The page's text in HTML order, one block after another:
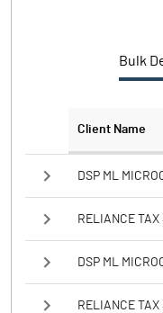
Bulk
Client Name
DSP ML
RELIANCE TAX
DSP ML
RELIANCE TAX